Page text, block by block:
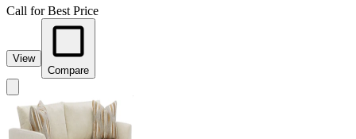
Call for Best Price
View
Compare